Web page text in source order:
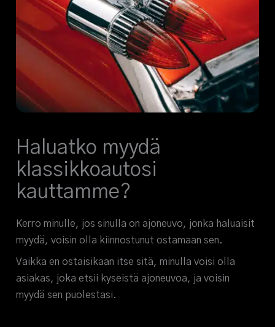
Haluatko myydä
klassikkoautosi
kauttamme?
Kerro minulle, jos sinulla on ajoneuvo, jonka haluaisit
myydä, voisin olla kiinnostunut ostamaan sen.
Vaikka en ostaisikaan itse sitä, minulla voisi olla
asiakas, joka etsii kyseistä ajoneuvoa, ja voisin
myydä sen puolestasi.